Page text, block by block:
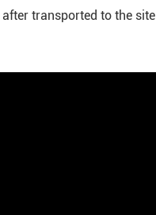
transported to the